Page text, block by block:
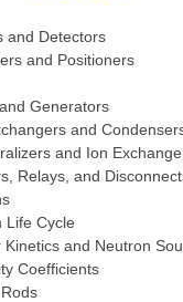
and Detectors
and Positioners
Generators
and
and Ion
Relays, and
Life Cycle
Kinetics and Neutron
Coefficients